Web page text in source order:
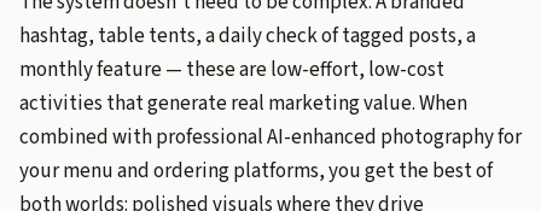
hashtag, table tents, a daily check of tagged posts, a
monthly feature — these are low-effort, low-cost
activities that generate real marketing value. When
combined with professional AI-enhanced photography for
your menu and ordering platforms, you get the best of
both worlds: polished visuals where they drive